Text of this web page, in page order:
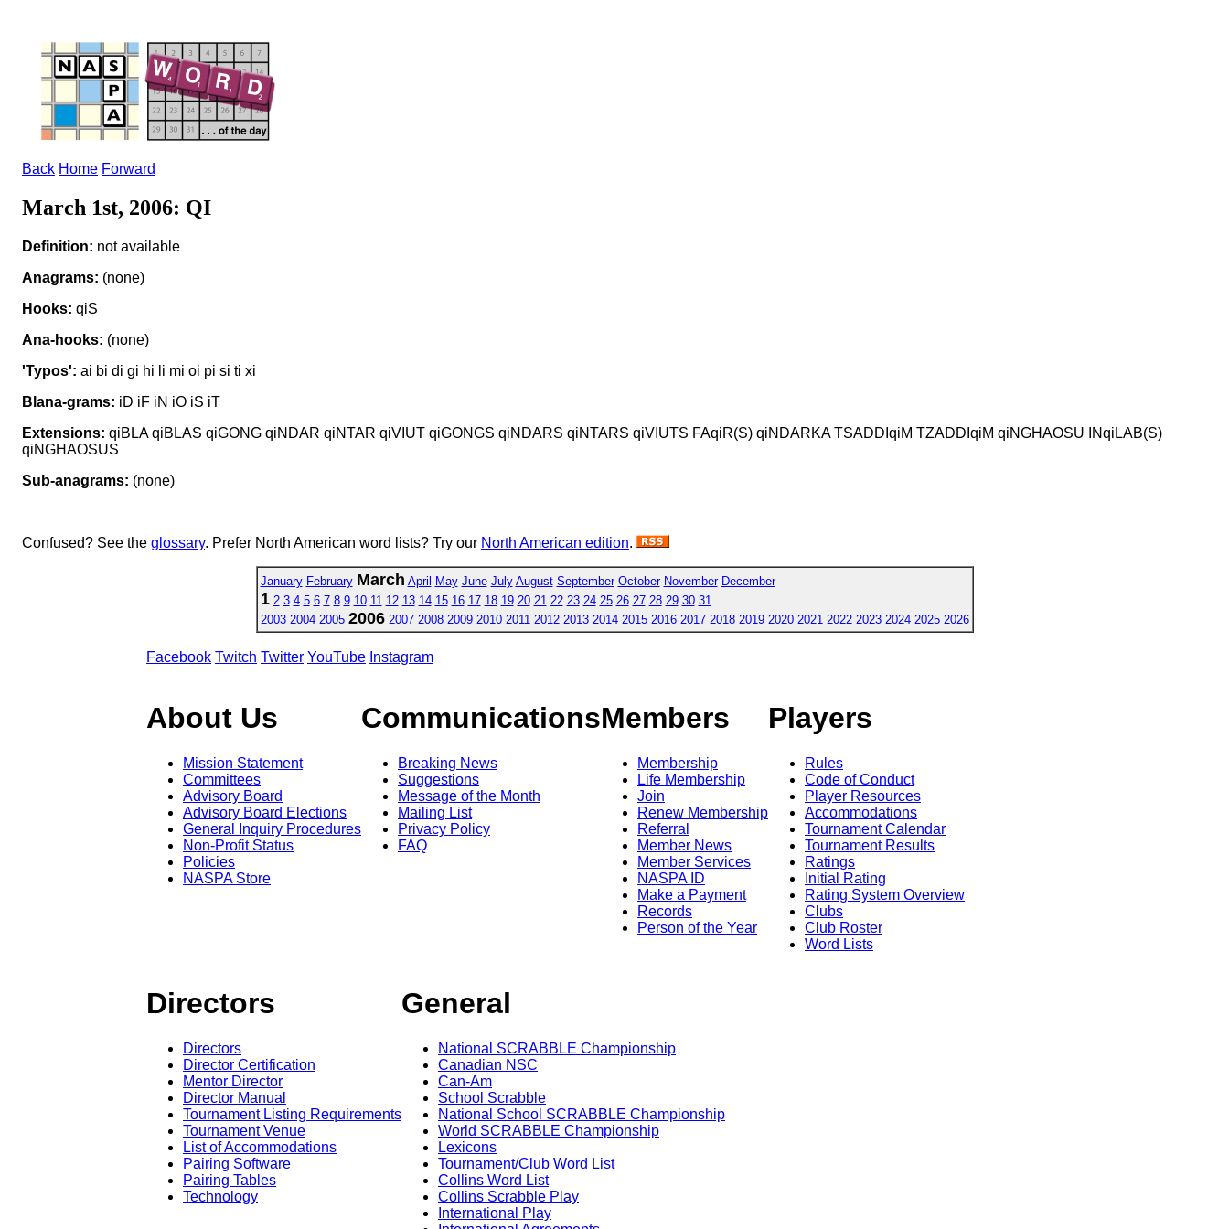
Back Home Forward
March 1st, 2006: QI
Definition: not available
Anagrams: (none)
Hooks: qiS
Ana-hooks: (none)
'Typos': ai bi di gi hi li mi oi pi si ti xi
Blana-grams: iD iF iN iO iS iT
Extensions: qiBLA qiBLAS qiGONG qiNDAR qiNTAR qiVIUT qiGONGS qiNDARS qiNTARS qiVIUTS FAqiR(S) qiNDARKA TSADDIqiM TZADDIqiM qiNGHAOSU INqiLAB(S)
qiNGHAOSUS
Sub-anagrams: (none)
Confused? See the glossary. Prefer North American word lists? Try our North American edition.
January February March April May June July August September October November December
1 2 3 4 5 6 7 8 9 10 11 12 13 14 15 16 17 18 19 20 21 22 23 24 25 26 27 28 29 30 31
2003 2004 2005 2006 2007 2008 2009 2010 2011 2012 2013 2014 2015 2016 2017 2018 2019 2020 2021 2022 2023 2024 2025 2026
Facebook Twitch Twitter YouTube Instagram
About Us
Mission Statement
Committees
Advisory Board
Advisory Board Elections
General Inquiry Procedures
Non-Profit Status
Policies
NASPA Store
Communications
Breaking News
Suggestions
Message of the Month
Mailing List
Privacy Policy
FAQ
Members
Membership
Life Membership
Join
Renew Membership
Referral
Member News
Member Services
NASPA ID
Make a Payment
Records
Person of the Year
Players
Rules
Code of Conduct
Player Resources
Accommodations
Tournament Calendar
Tournament Results
Ratings
Initial Rating
Rating System Overview
Clubs
Club Roster
Word Lists
Directors
Directors
Director Certification
Mentor Director
Director Manual
Tournament Listing Requirements
Tournament Venue
List of Accommodations
Pairing Software
Pairing Tables
Technology
General
National SCRABBLE Championship
Canadian NSC
Can-Am
School Scrabble
National School SCRABBLE Championship
World SCRABBLE Championship
Lexicons
Tournament/Club Word List
Collins Word List
Collins Scrabble Play
International Play